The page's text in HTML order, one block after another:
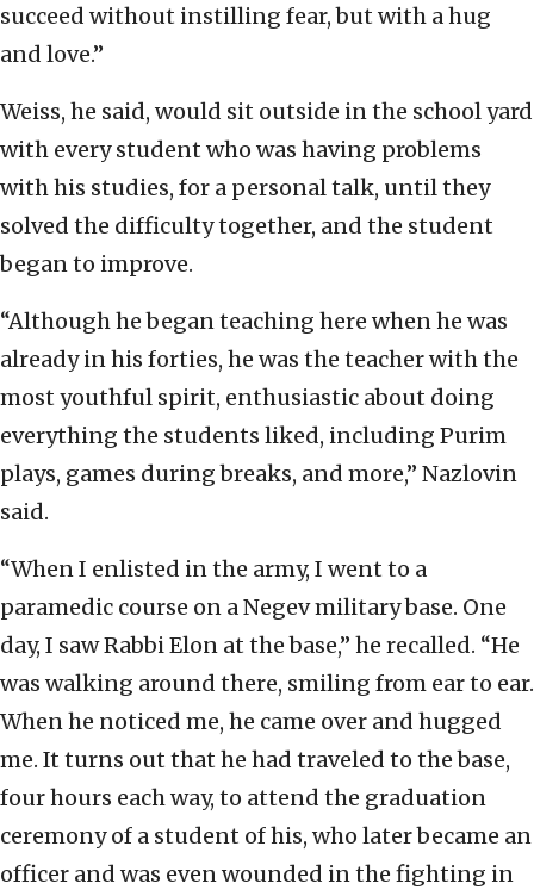
succeed without instilling fear, but with a hug
and love.”
Weiss, he said, would sit outside in the school yard
with every student who was having problems
with his studies, for a personal talk, until they
solved the difficulty together, and the student
began to improve.
“Although he began teaching here when he was
already in his forties, he was the teacher with the
most youthful spirit, enthusiastic about doing
everything the students liked, including Purim
plays, games during breaks, and more,” Nazlovin
said.
“When I enlisted in the army, I went to a
paramedic course on a Negev military base. One
day, I saw Rabbi Elon at the base,” he recalled. “He
was walking around there, smiling from ear to ear.
When he noticed me, he came over and hugged
me. It turns out that he had traveled to the base,
four hours each way, to attend the graduation
ceremony of a student of his, who later became an
officer and was even wounded in the fighting in